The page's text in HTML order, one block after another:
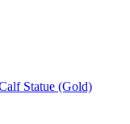
Statue (Gold)